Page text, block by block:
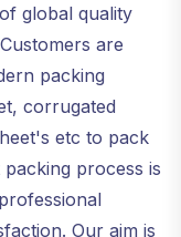
global quality
are
packing
corrugated
etc to pack
process is
Our aim is